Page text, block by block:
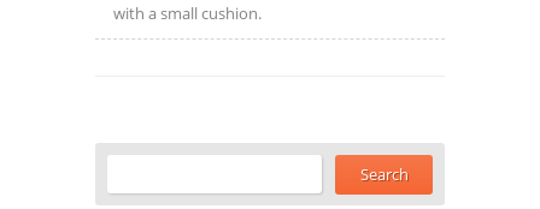
with a small cushion.